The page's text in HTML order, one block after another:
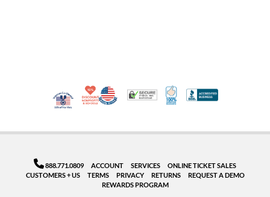
Veteran Co-Owned - 10% off for Vets
10% Discount for Nonprofits and Schools
Made in USATrusted Security
100% Satisfaction
888.771.0809 ACCOUNT SERVICES
ONLINE TICKET SALES
CUSTOMERS + US
TERMS PRIVACY RETURNS
REQUEST A DEMO
REWARDS PROGRAM